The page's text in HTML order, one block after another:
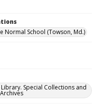
Normal School (Towson, Md.)
Special Collections and